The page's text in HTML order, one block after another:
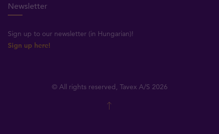
Newsletter
Sign up to our newsletter (in Hungarian)!
Sign up here!
© All rights reserved, Tavex A/S 2026